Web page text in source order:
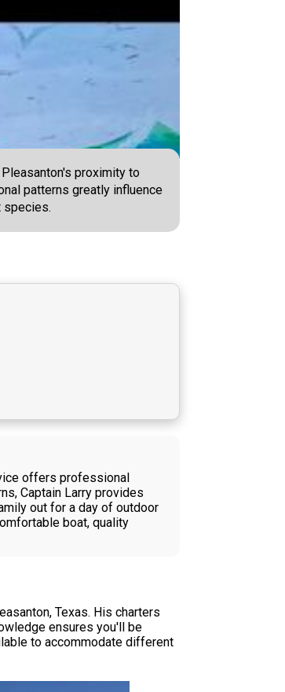
proximity to
patterns greatly influence
species.
offers professional
Captain Larry provides
out for a day of outdoor
boat, quality
Texas. His charters
ensures you'll be
to accommodate different